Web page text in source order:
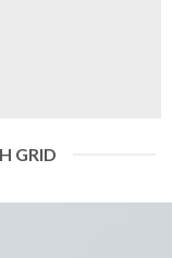
GRID